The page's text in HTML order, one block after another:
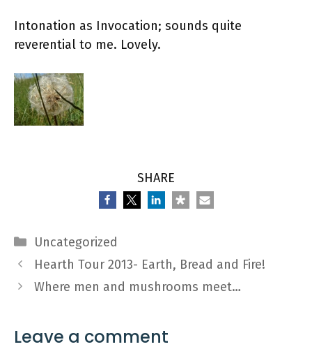
Intonation as Invocation; sounds quite
reverential to me. Lovely.
SHARE
Categories
Uncategorized
Hearth Tour 2013- Earth, Bread and Fire!
Where men and mushrooms meet…
Leave a comment